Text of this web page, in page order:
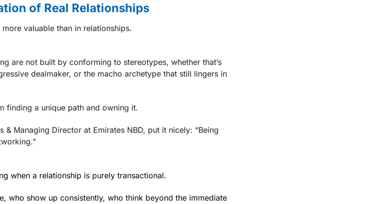
of Real Relationships
valuable than in relationships.
are not built by conforming to stereotypes, whether that’s
dealmaker, or the macho archetype that still lingers in
finding a unique path and owning it.
& Managing Director at Emirates NBD, put it nicely: “Being
when a relationship is purely transactional.
who show up consistently, who think beyond the immediate